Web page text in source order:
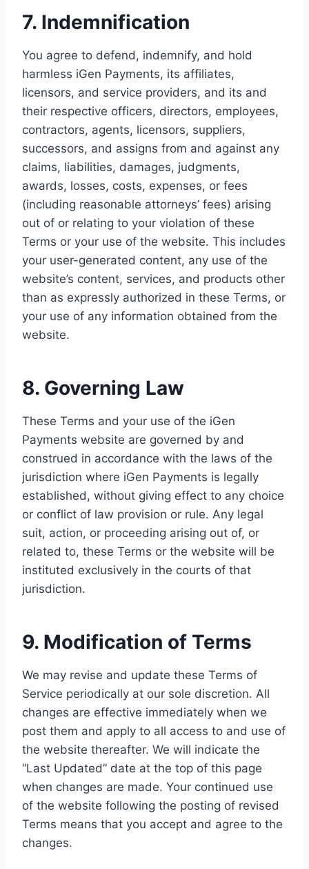
7. Indemnification
You agree to defend, indemnify, and hold
harmless iGen Payments, its affiliates,
licensors, and service providers, and its and
their respective officers, directors, employees,
contractors, agents, licensors, suppliers,
successors, and assigns from and against any
claims, liabilities, damages, judgments,
awards, losses, costs, expenses, or fees
(including reasonable attorneys’ fees) arising
out of or relating to your violation of these
Terms or your use of the website. This includes
your user-generated content, any use of the
website’s content, services, and products other
than as expressly authorized in these Terms, or
your use of any information obtained from the
website.
8. Governing Law
These Terms and your use of the iGen
Payments website are governed by and
construed in accordance with the laws of the
jurisdiction where iGen Payments is legally
established, without giving effect to any choice
or conflict of law provision or rule. Any legal
suit, action, or proceeding arising out of, or
related to, these Terms or the website will be
instituted exclusively in the courts of that
jurisdiction.
9. Modification of Terms
We may revise and update these Terms of
Service periodically at our sole discretion. All
changes are effective immediately when we
post them and apply to all access to and use of
the website thereafter. We will indicate the
“Last Updated” date at the top of this page
when changes are made. Your continued use
of the website following the posting of revised
Terms means that you accept and agree to the
changes.